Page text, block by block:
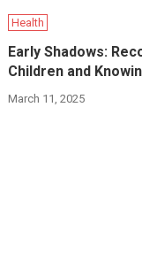
Health
Early Shadows:
Children and
March 11, 2025